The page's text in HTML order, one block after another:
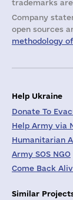
trademarks
Company
open sources
methodology
Help Ukraine
Donate To
Help Army via
Humanitarian
Army SOS NGO
Come Back
Similar